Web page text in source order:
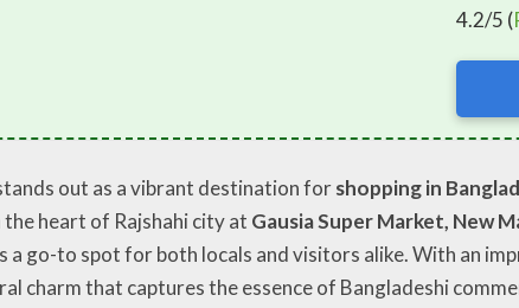
4.2/5 (
out as a vibrant destination forshopping in
heart of Rajshahi city at Gausia Super Market, New
a go-to spot for both locals and visitors alike. With an
charm that captures the essence of Bangladeshi